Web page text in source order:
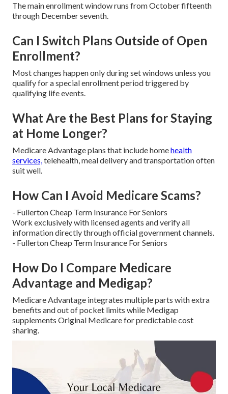
The main enrollment window runs from October fifteenth
through December seventh.
Can I Switch Plans Outside of Open
Enrollment?
Most changes happen only during set windows unless you
qualify for a special enrollment period triggered by
qualifying life events.
What Are the Best Plans for Staying
at Home Longer?
Medicare Advantage plans that include homehealth
services,telehealth, meal delivery and transportation often
suit well.
How Can I Avoid Medicare Scams?
- Fullerton Cheap Term Insurance For Seniors
Work exclusively with licensed agents and verify all
information directly through official government channels.
- Fullerton Cheap Term Insurance For Seniors
How Do I Compare Medicare
Advantage and Medigap?
Medicare Advantage integrates multiple parts with extra
benefits and out of pocket limits while Medigap
supplements Original Medicare for predictable cost
sharing.